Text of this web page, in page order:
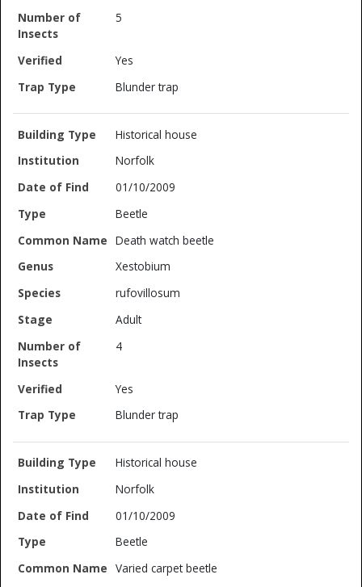
5
Yes
Blunder trap
Historical house
Norfolk
01/10/2009
Beetle
Death watch beetle
Xestobium
rufovillosum
Adult
4
Yes
Blunder trap
Historical house
Norfolk
01/10/2009
Beetle
Varied carpet beetle